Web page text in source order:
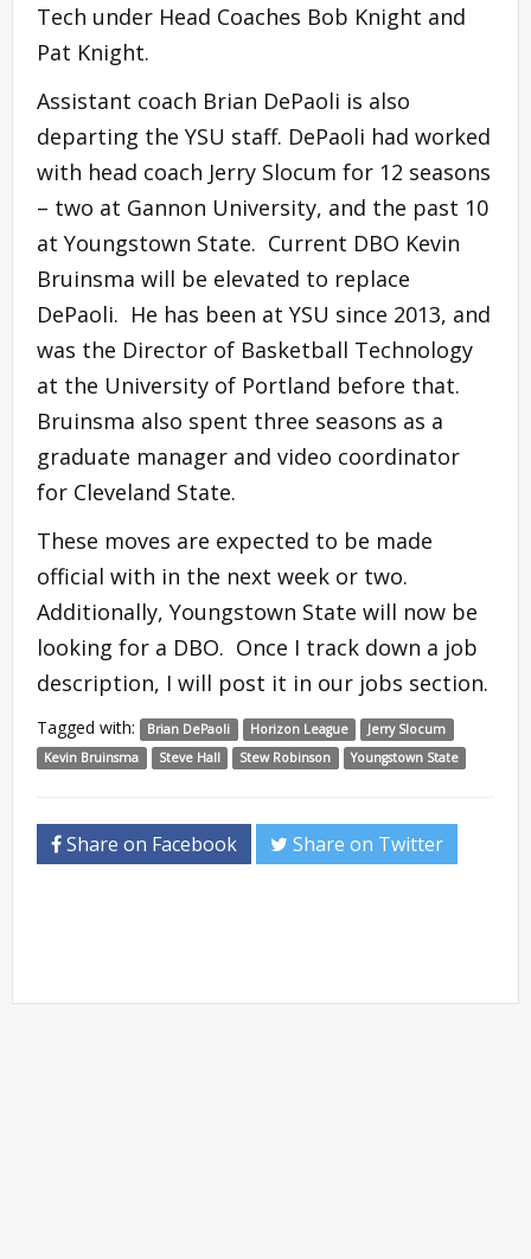
Tech under Head Coaches Bob Knight and
Pat Knight.
Assistant coach Brian DePaoli is also
departing the YSU staff. DePaoli had worked
with head coach Jerry Slocum for 12 seasons
– two at Gannon University, and the past 10
at Youngstown State. Current DBO Kevin
Bruinsma will be elevated to replace
DePaoli. He has been at YSU since 2013, and
was the Director of Basketball Technology
at the University of Portland before that.
Bruinsma also spent three seasons as a
graduate manager and video coordinator
for Cleveland State.
These moves are expected to be made
official with in the next week or two.
Additionally, Youngstown State will now be
looking for a DBO. Once I track down a job
description, I will post it in our jobs section.
Tagged with: Brian DePaoli Horizon League
Jerry Slocum
Kevin Bruinsma
Steve Hall Stew Robinson Youngstown State
Share on Facebook Share on Twitter